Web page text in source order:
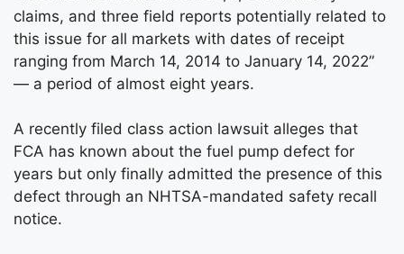
claims, and three field reports potentially related to
this issue for all markets with dates of receipt
ranging from March 14, 2014 to January 14, 2022”
— a period of almost eight years.
A recently filed class action lawsuit alleges that
FCA has known about the fuel pump defect for
years but only finally admitted the presence of this
defect through an NHTSA-mandated safety recall
notice.